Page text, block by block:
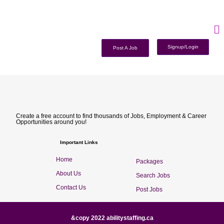
Post A Job Signup/Login
Create a free account to find thousands of Jobs, Employment & Career
Opportunities around you!
Important Links
Home
About Us
Contact Us
Packages
Search Jobs
Post Jobs
&copy 2022 abilitystaffing.ca